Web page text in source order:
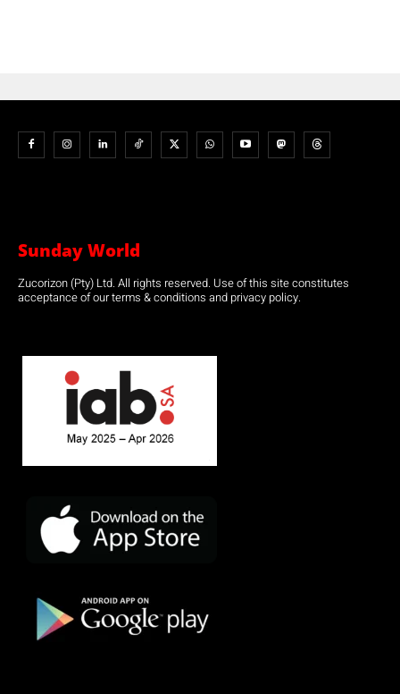
Sunday World
Zucorizon (Pty) Ltd. All rights reserved. Use of this site constitutes
acceptance of our terms & conditions and privacy policy.